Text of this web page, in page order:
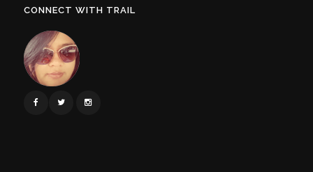
CONNECT WITH TRAIL